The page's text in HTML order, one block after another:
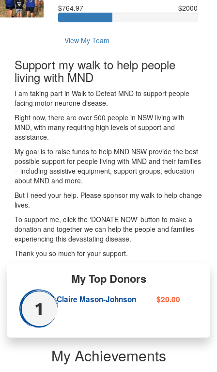
$764.97 $2000
View My Team
Support my walk to help people
living with MND
I am taking part in Walk to Defeat MND to support people
facing motor neurone disease.
Right now, there are over 500 people in NSW living with
MND, with many requiring high levels of support and
assistance.
My goal is to raise funds to help MND NSW provide the best
possible support for people living with MND and their families
– including assistive equipment, support groups, education
about MND and more.
But I need your help. Please sponsor my walk to help change
lives.
To support me, click the ‘DONATE NOW’ button to make a
donation and together we can help the people and families
experiencing this devastating disease.
Thank you so much for your support.
My Top Donors
Claire Mason-Johnson $20.00
My Achievements